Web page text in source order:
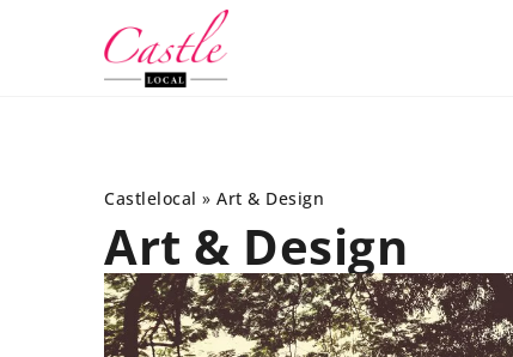
Castlelocal » Art & Design
Art & Design
INTERIORS OTHER